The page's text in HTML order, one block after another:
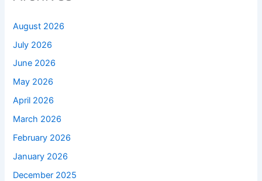
August 2026
July 2026
June 2026
May 2026
April 2026
March 2026
February 2026
January 2026
December 2025